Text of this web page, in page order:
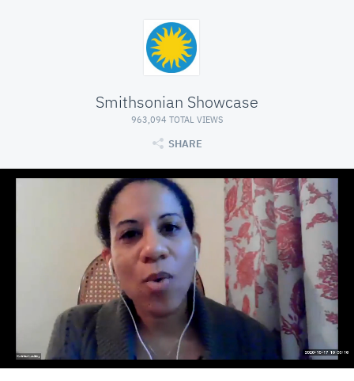
Smithsonian Showcase
963,094 TOTAL VIEWS
SHARE